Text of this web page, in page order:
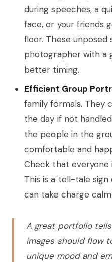
during speeches, a
face, or your friends
floor. These unposed
photographer with a
better timing.
Efficient Group
family formals. They
the day if not
the people in the
comfortable and
Check that everyone
This is a tell-tale
can take charge
A great portfolio
images should flow
unique mood and